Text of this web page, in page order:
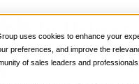
uses cookies to enhance your
preferences, and improve the
of sales leaders and
Services
to
December 3, 2019